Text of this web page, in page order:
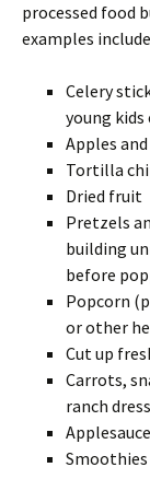
processed food
examples
Celery
young kids
Apples
Tortilla
Dried fruit
Pretzels
building
before
Popcorn
or other
Cut up
Carrots,
ranch